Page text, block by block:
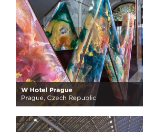
W Hotel Prague
Prague, Czech Republic